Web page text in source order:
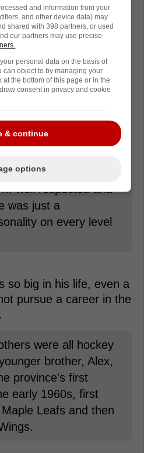
years," Moores
I'm glad I knew a
personality right
life. I mean I've
with Georgie,
gathering, where
well respected and
was just a
on every level
so big in his life, even a
pursue a career in the
were all hockey
brother, Alex,
province's first
early 1960s, first
Leafs and then
and information from your
and other device data) may
shared with 398 partners, or used
our partners may use precise
personal data on the basis of
can object to by managing your
the bottom of this page or in the
consent in privacy and cookie
& continue
options